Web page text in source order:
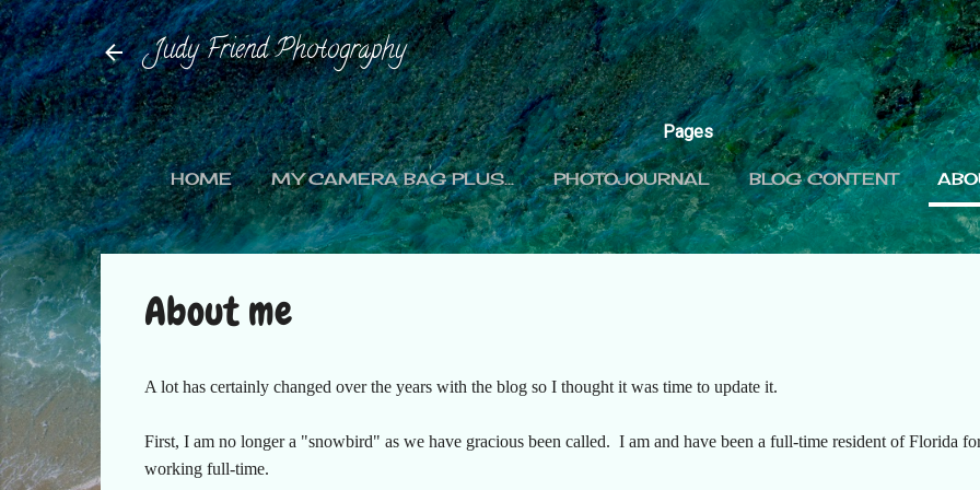
Skip to main content
Judy Friend Photography
Pages
HOME MY CAMERA BAG PLUS... PHOTOJOURNAL BLOG CONTENT
About me
A lot has certainly changed over the years with the blog so I thought it was time to update it.
First, I am no longer a "snowbird" as we have gracious been called. I am and have been a full-time resident of Florida
working full-time.